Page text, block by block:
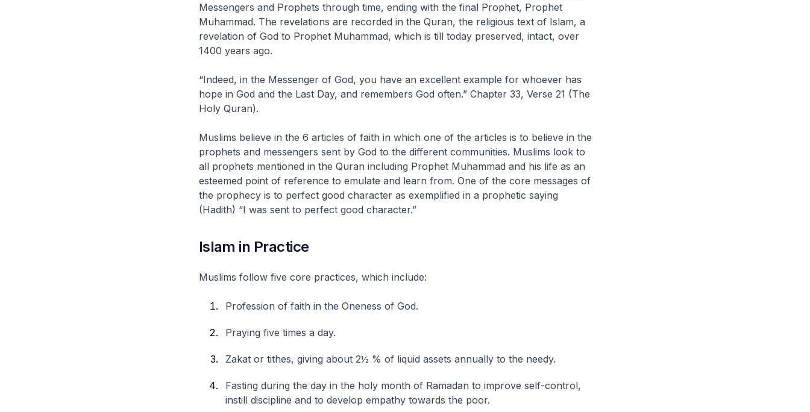
Messengers and Prophets through time, ending with the final Prophet, Prophet
Muhammad. The revelations are recorded in the Quran, the religious text of Islam, a
revelation of God to Prophet Muhammad, which is till today preserved, intact, over
1400 years ago.
“Indeed, in the Messenger of God, you have an excellent example for whoever has
hope in God and the Last Day, and remembers God often.” Chapter 33, Verse 21 (The
Holy Quran).
Muslims believe in the 6 articles of faith in which one of the articles is to believe in the
prophets and messengers sent by God to the different communities. Muslims look to
all prophets mentioned in the Quran including Prophet Muhammad and his life as an
esteemed point of reference to emulate and learn from. One of the core messages of
the prophecy is to perfect good character as exemplified in a prophetic saying
(Hadith) “I was sent to perfect good character.”
Islam in Practice
Muslims follow five core practices, which include:
Profession of faith in the Oneness of God.
Praying five times a day.
Zakator tithes, giving about 2½ % of liquid assets annually to the needy.
Fasting during the day in the holy month of Ramadan to improve self-control,
instill discipline and to develop empathy towards the poor.